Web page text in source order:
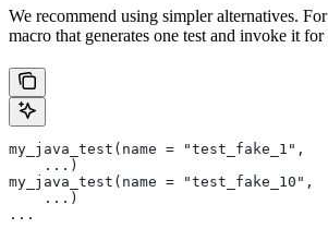
We recommend using simpler alternatives.
macro that generates one test and invoke it
my_java_test(name = "test_fake_1",
    ...)
my_java_test(name = "test_fake_10",
    ...)
...